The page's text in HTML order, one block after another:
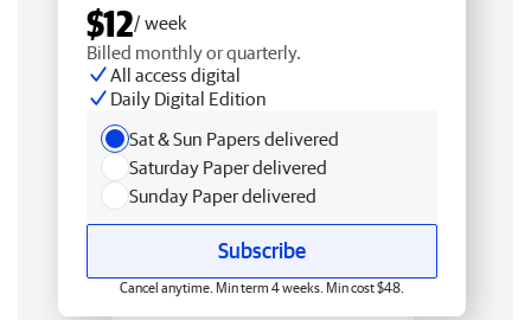
$12/ week
Billed monthly or quarterly.
All access digital
Daily Digital Edition
Sat & Sun Papers delivered
Saturday Paper delivered
Sunday Paper delivered
Subscribe
Cancel anytime. Min term 4 weeks. Min cost $48.